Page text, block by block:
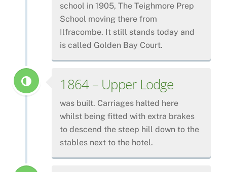
school in 1905, The Teighmore Prep
School moving there from
Ilfracombe. It still stands today and
is called Golden Bay Court.
1864 – Upper Lodge
was built. Carriages halted here
whilst being fitted with extra brakes
to descend the steep hill down to the
stables next to the hotel.